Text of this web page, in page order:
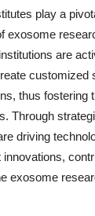
play a
exosome
are
customized
thus fostering
Through
driving
exosome